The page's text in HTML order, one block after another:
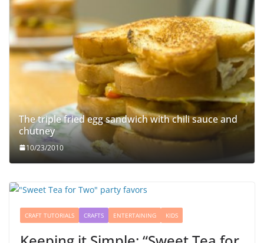
The triple fried egg sandwich with chili sauce and
chutney
10/23/2010
CRAFT TUTORIALS CRAFTS ENTERTAINING KIDS